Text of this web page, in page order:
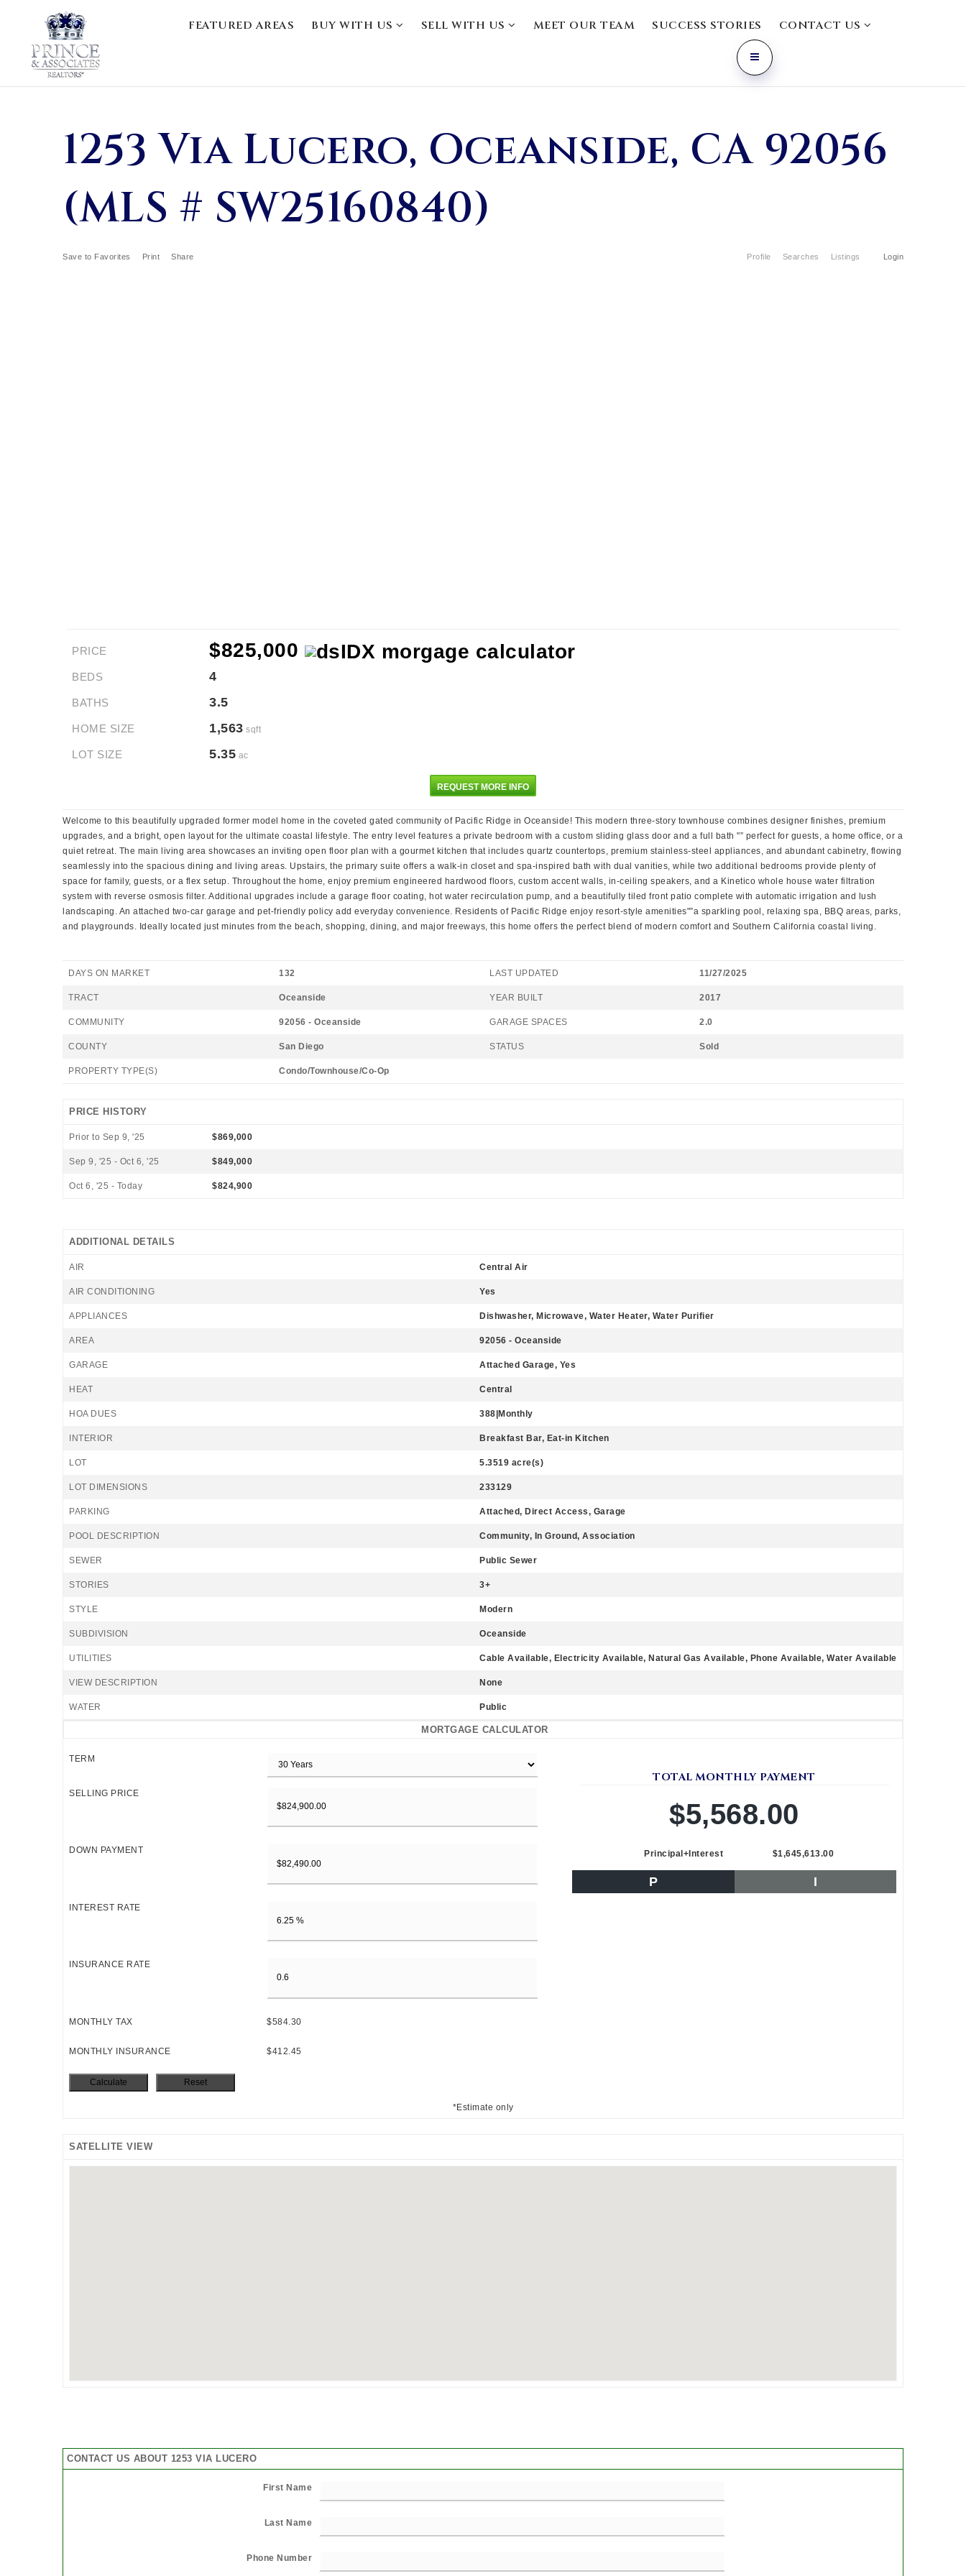
FEATURED AREAS BUY WITH US SELL WITH US MEET OUR TEAM SUCCESS STORIES CONTACT US
1253 Via Lucero, Oceanside, CA 92056
(MLS # SW25160840)
Profile Searches Listings Login
Save to Favorites Print Share
PRICE $825,000
BEDS 4
BATHS 3.5
HOME SIZE 1,563 sqft
LOT SIZE 5.35 ac
REQUEST MORE INFO
Welcome to this beautifully upgraded former model home in the coveted gated community of Pacific Ridge in Oceanside! This modern three-story townhouse combines designer finishes, premium
upgrades, and a bright, open layout for the ultimate coastal lifestyle. The entry level features a private bedroom with a custom sliding glass door and a full bath "” perfect for guests, a home office, or a
quiet retreat. The main living area showcases an inviting open floor plan with a gourmet kitchen that includes quartz countertops, premium stainless-steel appliances, and abundant cabinetry, flowing
seamlessly into the spacious dining and living areas. Upstairs, the primary suite offers a walk-in closet and spa-inspired bath with dual vanities, while two additional bedrooms provide plenty of
space for family, guests, or a flex setup. Throughout the home, enjoy premium engineered hardwood floors, custom accent walls, in-ceiling speakers, and a Kinetico whole house water filtration
system with reverse osmosis filter. Additional upgrades include a garage floor coating, hot water recirculation pump, and a beautifully tiled front patio complete with automatic irrigation and lush
landscaping. An attached two-car garage and pet-friendly policy add everyday convenience. Residents of Pacific Ridge enjoy resort-style amenities"”a sparkling pool, relaxing spa, BBQ areas, parks,
and playgrounds. Ideally located just minutes from the beach, shopping, dining, and major freeways, this home offers the perfect blend of modern comfort and Southern California coastal living.
DAYS ON MARKET 132 LAST UPDATED 11/27/2025
TRACT Oceanside YEAR BUILT 2017
COMMUNITY 92056 - Oceanside GARAGE SPACES 2.0
COUNTY San Diego STATUS Sold
PROPERTY TYPE(S) Condo/Townhouse/Co-Op
PRICE HISTORY
Prior to Sep 9, '25 $869,000
Sep 9, '25 - Oct 6, '25 $849,000
Oct 6, '25 - Today $824,900
ADDITIONAL DETAILS
AIR Central Air
AIR CONDITIONING Yes
APPLIANCES Dishwasher, Microwave, Water Heater, Water Purifier
AREA 92056 - Oceanside
GARAGE Attached Garage, Yes
HEAT Central
HOA DUES 388|Monthly
INTERIOR Breakfast Bar, Eat-in Kitchen
LOT 5.3519 acre(s)
LOT DIMENSIONS 233129
PARKING Attached, Direct Access, Garage
POOL DESCRIPTION Community, In Ground, Association
SEWER Public Sewer
STORIES 3+
STYLE Modern
SUBDIVISION Oceanside
UTILITIES Cable Available, Electricity Available, Natural Gas Available, Phone Available, Water Available
VIEW DESCRIPTION None
WATER Public
MORTGAGE CALCULATOR
TERM
SELLING PRICE
DOWN PAYMENT
INTEREST RATE
INSURANCE RATE
MONTHLY TAX $584.30
MONTHLY INSURANCE $412.45
TOTAL MONTHLY PAYMENT
$5,568.00
Principal+Interest $1,645,613.00
P I
*Estimate only
SATELLITE VIEW
CONTACT US ABOUT 1253 VIA LUCERO
First Name
Last Name
Phone Number